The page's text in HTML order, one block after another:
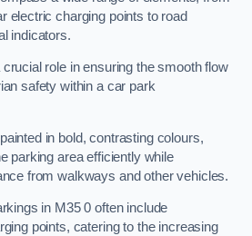
electric charging points to road
indicators.
role in ensuring the smooth flow
safety within a car park
in bold, contrasting colours,
parking area efficiently while
from walkways and other vehicles.
in M35 0 often include
points, catering to the increasing